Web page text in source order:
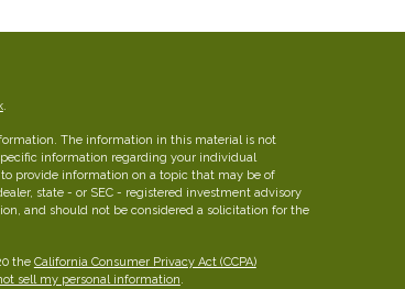
.
The information in this material is not
information regarding your individual
provide information on a topic that may be of
state - or SEC - registered investment advisory
and should not be considered a solicitation for the
the California Consumer Privacy Act (CCPA)
sell my personal information.